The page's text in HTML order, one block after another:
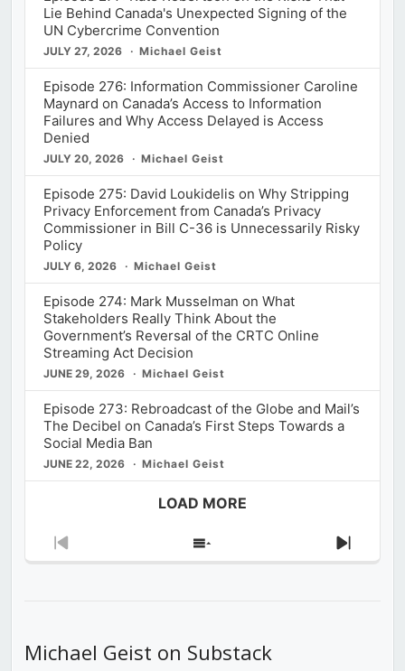
Lie Behind Canada's Unexpected Signing of the
UN Cybercrime Convention
JULY 27, 2026 Michael Geist
Episode 276: Information Commissioner Caroline
Maynard on Canada’s Access to Information
Failures and Why Access Delayed is Access
Denied
JULY 20, 2026 Michael Geist
Episode 275: David Loukidelis on Why Stripping
Privacy Enforcement from Canada’s Privacy
Commissioner in Bill C-36 is Unnecessarily Risky
Policy
JULY 6, 2026 Michael Geist
Episode 274: Mark Musselman on What
Stakeholders Really Think About the
Government’s Reversal of the CRTC Online
Streaming Act Decision
JUNE 29, 2026 Michael Geist
Episode 273: Rebroadcast of the Globe and Mail’s
The Decibel on Canada’s First Steps Towards a
Social Media Ban
JUNE 22, 2026 Michael Geist
LOAD MORE
Previous
Show
Next
Michael Geist on Substack